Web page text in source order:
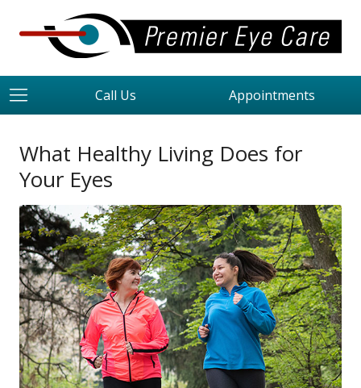
Call Us Appointments
What Healthy Living Does for
Your Eyes